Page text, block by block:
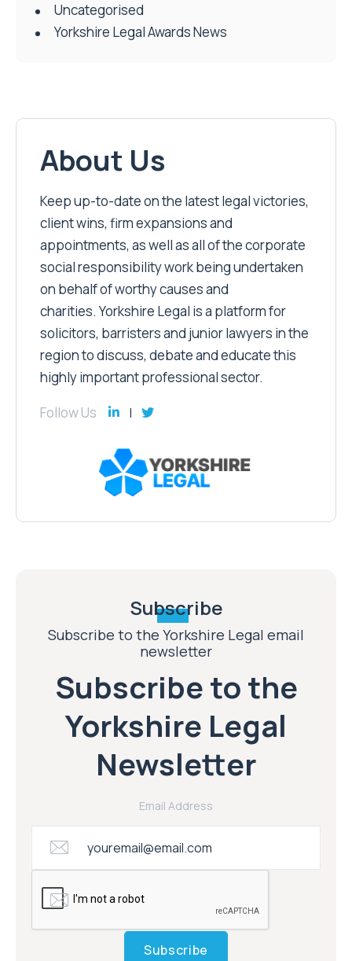
Uncategorised
Yorkshire Legal Awards News
About Us
Keep up-to-date on the latest legal victories,
client wins, firm expansions and
appointments, as well as all of the corporate
social responsibility work being undertaken
on behalf of worthy causes and
charities. Yorkshire Legal is a platform for
solicitors, barristers and junior lawyers in the
region to discuss, debate and educate this
highly important professional sector.
Follow Us
Subscribe
Subscribe to the Yorkshire Legal email
newsletter
Subscribe to the
Yorkshire Legal
Newsletter
Email Address
Subscribe